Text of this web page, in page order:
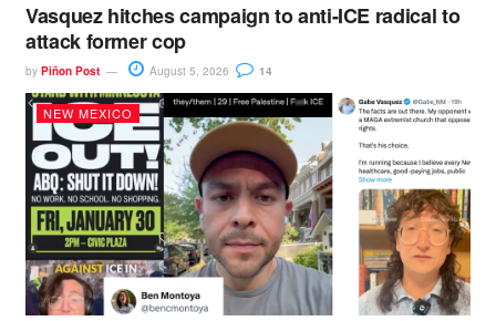
Vasquez hitches campaign to anti-ICE radical to
attack former cop
by Piñon Post August 5, 2026 14
NEW MEXICO